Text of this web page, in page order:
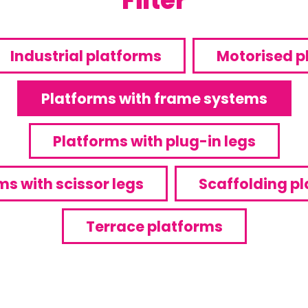
Industrial platforms Motorised
Platforms with frame systems
Platforms with plug-in legs
with scissor legs Scaffolding
Terrace platforms